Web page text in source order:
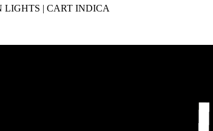
LIGHTS | CART INDICA